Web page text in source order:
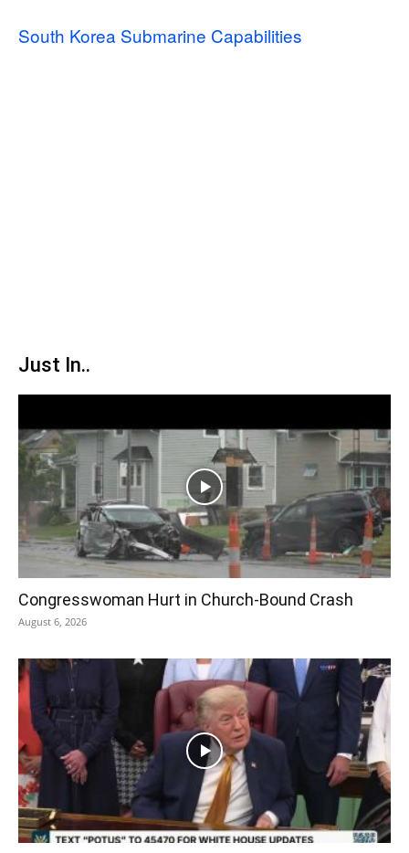
South Korea Submarine Capabilities
Just In..
Congresswoman Hurt in Church-Bound Crash
August 6, 2026